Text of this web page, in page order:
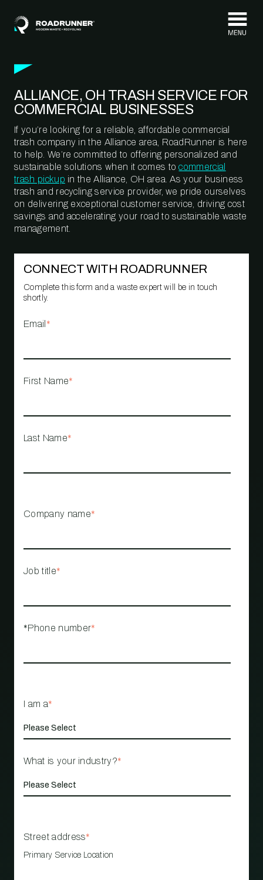
ALLIANCE, OH TRASH SERVICE FOR
COMMERCIAL BUSINESSES
If you’re looking for a reliable, affordable commercial
trash company in the Alliance area, RoadRunner is here
to help. We’re committed to offering personalized and
sustainable solutions when it comes tocommercial
trash pickup in the Alliance, OH area. As your business
trash and recycling service provider, we pride ourselves
on delivering exceptional customer service, driving cost
savings and accelerating your road to sustainable waste
management.
CONNECT WITH ROADRUNNER
Complete this form and a waste expert will be in touch
shortly.
Email *
First Name*
Last Name*
Company name*
Job title*
*Phone number*
I am a*
What is your industry?*
Street address*
Primary Service Location